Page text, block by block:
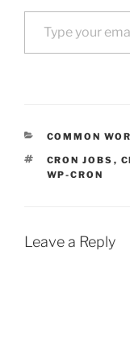
Type your email…
CATEGORIES
COMMON
TAGS
CRON JOBS ,
WP-CRON
Leave a Reply